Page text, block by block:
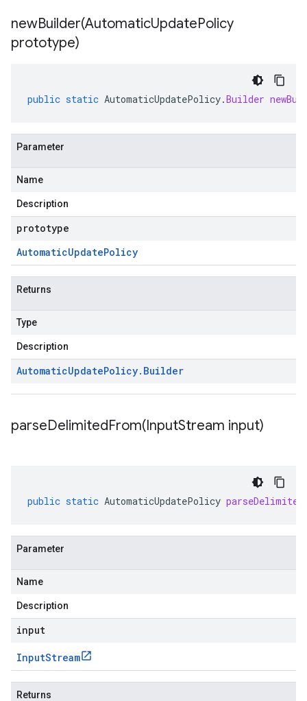
newBuilder(AutomaticUpdatePolicy
prototype)
public static AutomaticUpdatePolicy.Builder
Parameter
Name
Description
prototype
AutomaticUpdatePolicy
Returns
Type
Description
AutomaticUpdatePolicy. Builder
parseDelimitedFrom(InputStream input)
public static AutomaticUpdatePolicy
Parameter
Name
Description
input
InputStream
Returns